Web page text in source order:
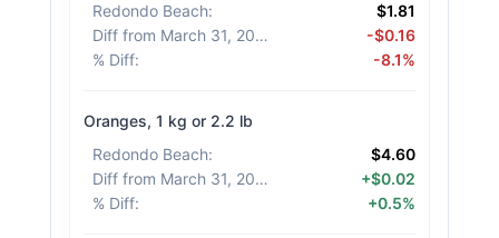
Redondo Beach:
$1.81
Diff from March 31, 2026
-$0.16
% Diff: -8.1%
Oranges, 1 kg or 2.2 lb
Redondo Beach:
$4.60
Diff from March 31, 2026
+$0.02
% Diff: +0.5%